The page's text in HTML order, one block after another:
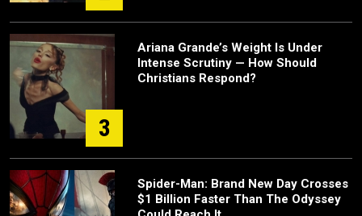
3
Ariana Grande’s Weight Is Under
Intense Scrutiny — How Should
Christians Respond?
Spider-Man: Brand New Day Crosses
$1 Billion Faster Than The Odyssey